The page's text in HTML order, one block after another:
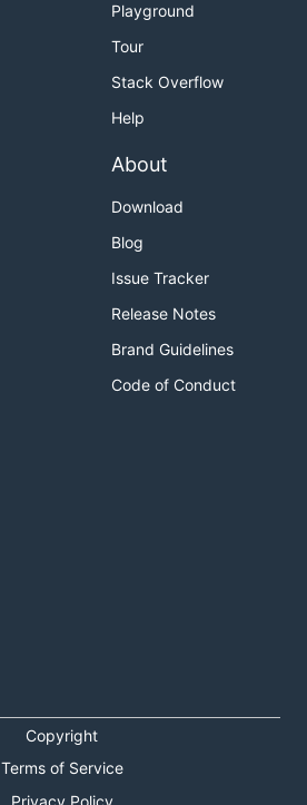
Playground
Tour
Stack Overflow
Help
About
Download
Blog
Issue Tracker
Release Notes
Brand Guidelines
Code of Conduct
Copyright
Terms of Service